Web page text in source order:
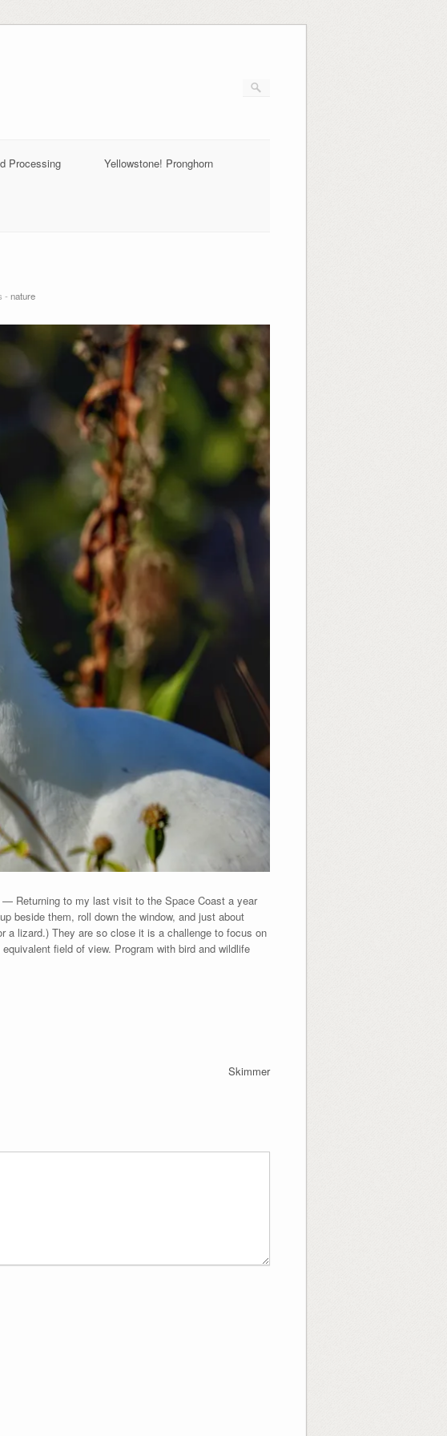
Processing Yellowstone! Pronghorn
- nature
Returning to my last visit to the Space Coast a year
beside them, roll down the window, and just about
a lizard.) They are so close it is a challenge to focus on
field of view. Program with bird and wildlife
Skimmer